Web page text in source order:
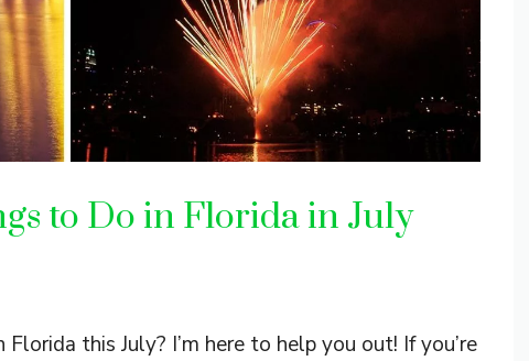
to Do in Florida in July
this July? I’m here to help you out! If you’re